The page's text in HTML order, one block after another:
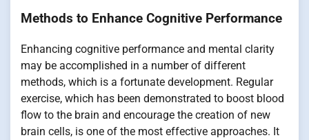
Methods to Enhance Cognitive Performance
Enhancing cognitive performance and mental clarity
may be accomplished in a number of different
methods, which is a fortunate development. Regular
exercise, which has been demonstrated to boost blood
flow to the brain and encourage the creation of new
brain cells, is one of the most effective approaches. It